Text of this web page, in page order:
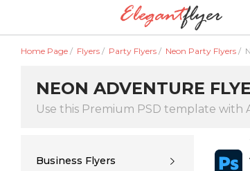
Home Page / Flyers / Party Flyers / Neon Party Flyers /
NEON ADVENTURE
Use this Premium PSD template with
Business Flyers